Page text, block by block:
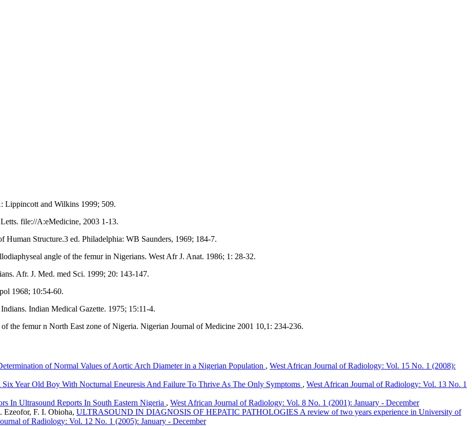
and Wilkins 1999; 509.
file://A:eMedicine, 2003 1-13.
Structure.3 ed. Philadelphia: WB Saunders, 1969; 184-7.
angle of the femur in Nigerians. West Afr J. Anat. 1986; 1: 28-32.
Afr. J. Med. med Sci. 1999; 20: 143-147.
1968; 10:54-60.
Indian Medical Gazette. 1975; 15:11-4.
the femur n North East zone of Nigeria. Nigerian Journal of Medicine 2001 10,1: 234-236.
of Normal Values of Aortic Arch Diameter in a Nigerian Population , West African Journal of Radiology: Vol. 15 No. 1 (2008):
Year Old Boy With Nocturnal Eneuresis And Failure To Thrive As The Only Symptoms , West African Journal of Radiology: Vol. 13 No. 1
In Ultrasound Reports In South Eastern Nigeria , West African Journal of Radiology: Vol. 8 No. 1 (2001): January - December
F. I. Obioha, ULTRASOUND IN DIAGNOSIS OF HEPATIC PATHOLOGIES A review of two years experience in University of
of Radiology: Vol. 12 No. 1 (2005): January - December